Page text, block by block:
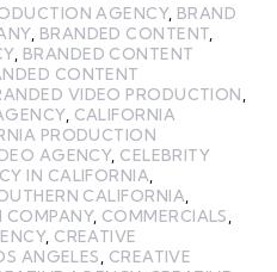
AGENCY, BRAND
, BRANDED CONTENT,
, BRANDED CONTENT
CONTENT
VIDEO PRODUCTION,
, CALIFORNIA
PRODUCTION
AGENCY, CELEBRITY
IN CALIFORNIA,
CALIFORNIA,
COMPANY, COMMERCIALS,
, CREATIVE
ANGELES, CREATIVE